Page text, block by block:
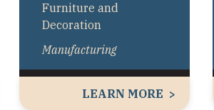
Furniture and
Decoration
Manufacturing
LEARN MORE